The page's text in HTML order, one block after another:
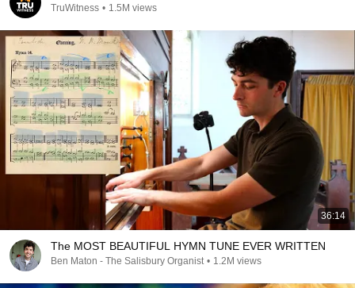
TruWitness • 1.5M views
36:14
The MOST BEAUTIFUL HYMN TUNE EVER WRITTEN
Ben Maton - The Salisbury Organist • 1.2M views